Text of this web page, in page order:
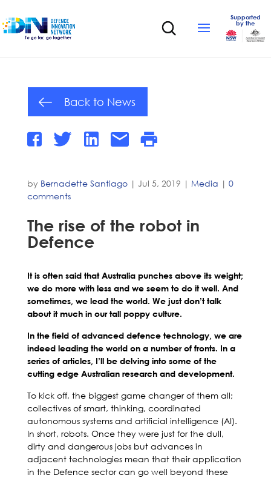
Supported
by the
Back to News
by Bernadette Santiago| Jul 5, 2019 | Media | 0
comments
The rise of the robot in
Defence
It is often said that Australia punches above its weight;
we do more with less and we seem to do it well. And
sometimes, we lead the world. We just don’t talk
about it much in our tall poppy culture.
In the field of advanced defence technology, we are
indeed leading the world on a number of fronts. In a
series of articles, I’ll be delving into some of the
cutting edge Australian research and development.
To kick off, the biggest game changer of them all;
collectives of smart, thinking, coordinated
autonomous systems and artificial intelligence (AI).
In short, robots. Once they were just for the dull,
dirty and dangerous jobs but advances in
adjacent technologies mean that their application
in the Defence sector can go well beyond these